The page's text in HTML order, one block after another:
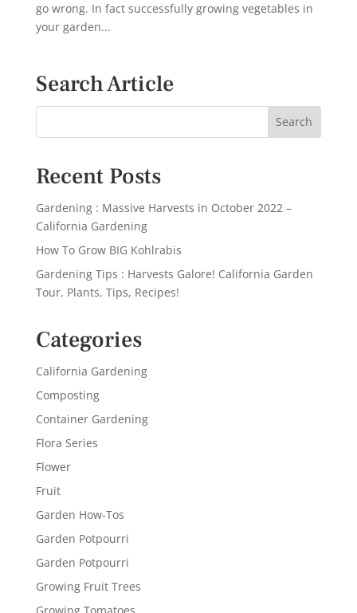
go wrong. In fact successfully growing vegetables in
your garden...
Search Article
Recent Posts
Gardening : Massive Harvests in October 2022 –
California Gardening
How To Grow BIG Kohlrabis
Gardening Tips : Harvests Galore! California Garden
Tour, Plants, Tips, Recipes!
Categories
California Gardening
Composting
Container Gardening
Flora Series
Flower
Fruit
Garden How-Tos
Garden Potpourri
Garden Potpourri
Growing Fruit Trees
Growing Tomatoes